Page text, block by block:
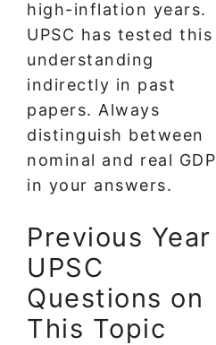
high-inflation years.
UPSC has tested this
understanding
indirectly in past
papers. Always
distinguish between
nominal and real GDP
in your answers.
Previous Year
UPSC
Questions on
This Topic